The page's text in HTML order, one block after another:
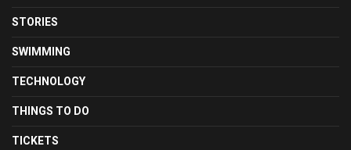
STORIES
SWIMMING
TECHNOLOGY
THINGS TO DO
TICKETS